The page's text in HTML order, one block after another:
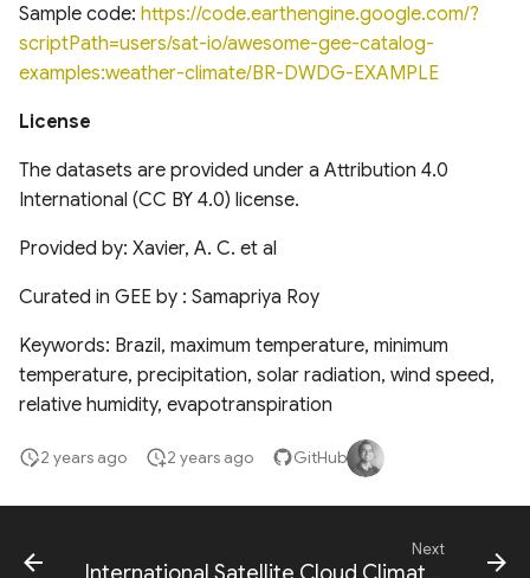
National Hydrography
Dataset (NHD)
water across Indian Rivers &
Basins
Tensor Flow Hydra Flood
High-resolution gridded
precipitation dataset for
Peruvian and Ecuadorian
watersheds (1981-2015)
Canadian Satellite-Based
Forest Inventory (SBFI)
for Canada's forested
ecosystems
Phenology (MSLSP) North
US National Forest Type and
Groups
Global Natural and Planted
Forests
Congo Basin Forest Roads
USDA Crop Sequence
Global Database of Cement
Production Assets
production assets and
upstream suppliers
Global Database of Iron and
Global Photovoltaics
Inventory (2016-2018)
Sample code: https://code.earthengine.google.com/?
scriptPath=users/sat-io/awesome-gee-catalog-
examples:weather-climate/BR-DWDG-EXAMPLE
License
The datasets are provided under a Attribution 4.0
International (CC BY 4.0) license.
Provided by: Xavier, A. C. et al
Curated in GEE by : Samapriya Roy
Keywords: Brazil, maximum temperature, minimum
temperature, precipitation, solar radiation, wind speed,
relative humidity, evapotranspiration
2 years ago 2 years ago GitHub
Next